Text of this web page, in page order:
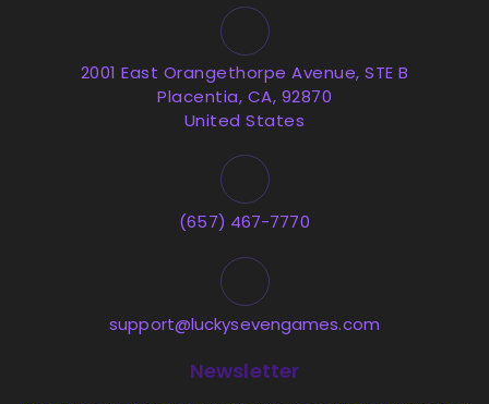
2001 East Orangethorpe Avenue, STE B
Placentia, CA, 92870
United States
(657) 467-7770
support@luckysevengames.com
Newsletter